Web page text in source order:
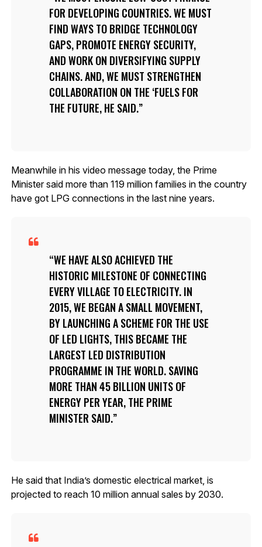
FOR DEVELOPING COUNTRIES. WE MUST
FIND WAYS TO BRIDGE TECHNOLOGY
GAPS, PROMOTE ENERGY SECURITY,
AND WORK ON DIVERSIFYING SUPPLY
CHAINS. AND, WE MUST STRENGTHEN
COLLABORATION ON THE ‘FUELS FOR
THE FUTURE, HE SAID.
Meanwhile in his video message today, the Prime
Minister said more than 119 million families in the country
have got LPG connections in the last nine years.
WE HAVE ALSO ACHIEVED THE
HISTORIC MILESTONE OF CONNECTING
EVERY VILLAGE TO ELECTRICITY. IN
2015, WE BEGAN A SMALL MOVEMENT,
BY LAUNCHING A SCHEME FOR THE USE
OF LED LIGHTS, THIS BECAME THE
LARGEST LED DISTRIBUTION
PROGRAMME IN THE WORLD. SAVING
MORE THAN 45 BILLION UNITS OF
ENERGY PER YEAR, THE PRIME
MINISTER SAID.
He said that India’s domestic electrical market, is
projected to reach 10 million annual sales by 2030.